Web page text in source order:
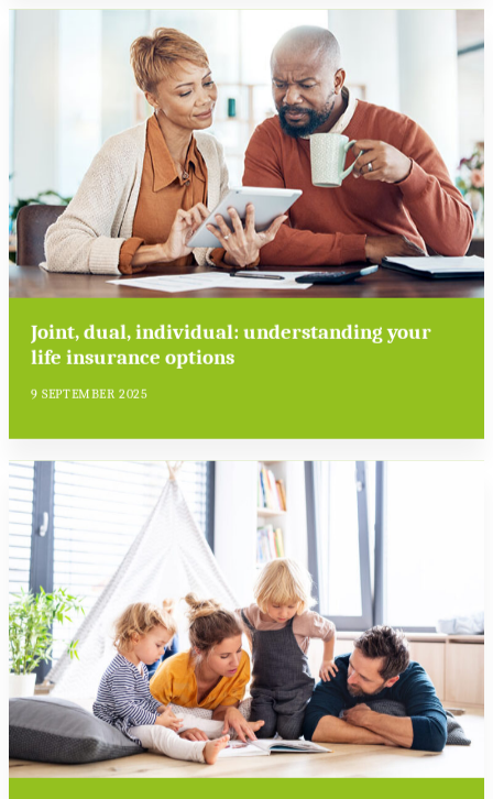
Joint, dual, individual: understanding your
life insurance options
9 SEPTEMBER 2025